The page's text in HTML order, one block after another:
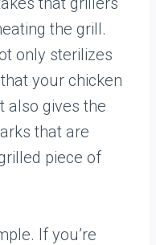
the grill.
only sterilizes
your chicken
also gives the
that are
piece of
If you’re